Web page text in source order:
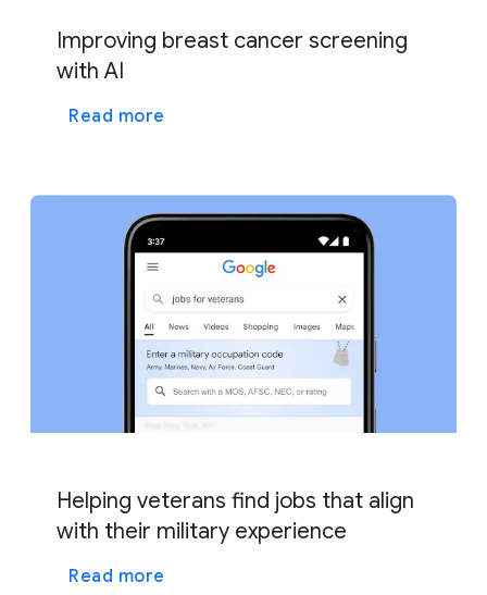
Improving breast cancer screening
with AI
Read more
Helping veterans find jobs that align
with their military experience
Read more